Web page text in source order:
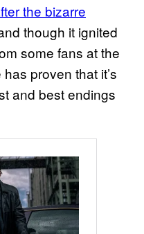
the bizarre
though it ignited
some fans at the
proven that it’s
and best endings